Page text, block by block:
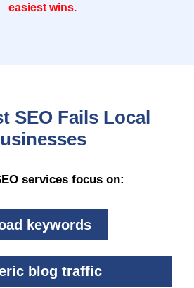
easiest wins.
SEO Fails Local
services focus on:
keywords
blog traffic